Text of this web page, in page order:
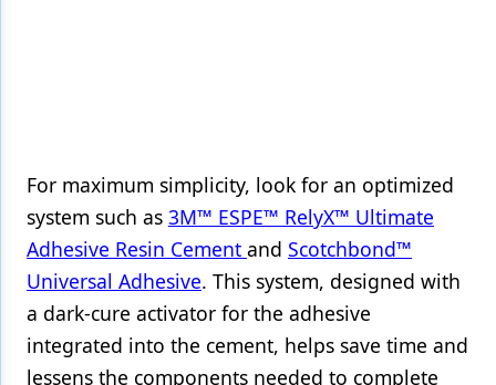
For maximum simplicity, look for an optimized
system such as 3M™ ESPE™ RelyX™ Ultimate
Adhesive Resin Cement and Scotchbond™
Universal Adhesive. This system, designed with
a dark-cure activator for the adhesive
integrated into the cement, helps save time and
lessens the components needed to complete